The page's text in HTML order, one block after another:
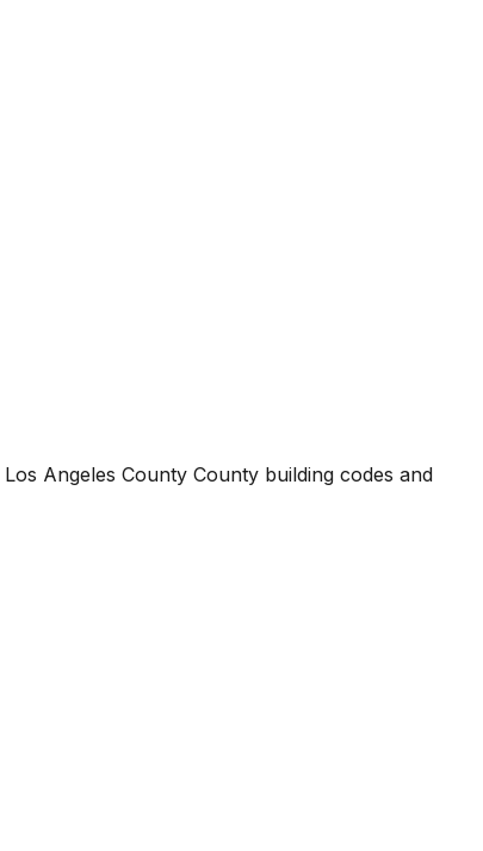
Los Angeles County County building codes and